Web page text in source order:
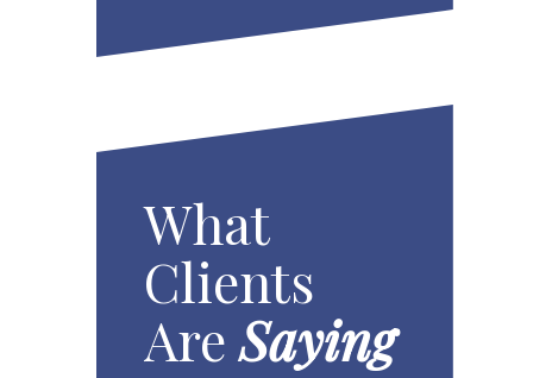
What
Clients
AreSaying